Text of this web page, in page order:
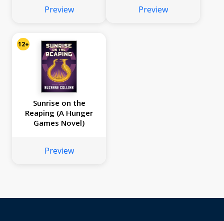
Preview
Mockingjay, The
Preview
12+
Sunrise on the
Reaping (A Hunger
Games Novel)
Preview